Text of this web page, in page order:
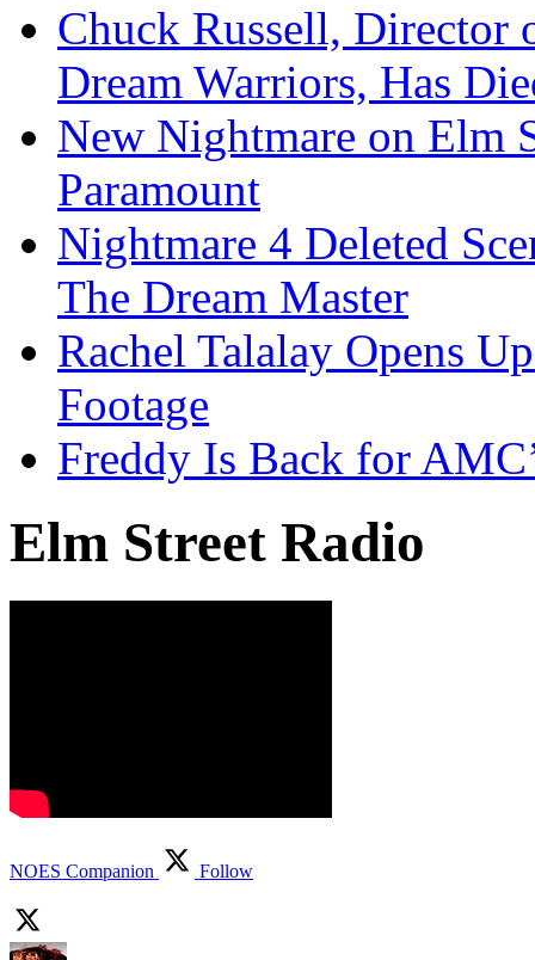
Chuck Russell, Director
Dream Warriors, Has
New Nightmare on Elm
Paramount
Nightmare 4 Deleted
The Dream Master
Rachel Talalay Opens
Footage
Freddy Is Back for
Elm Street Radio
NOES Companion Follow